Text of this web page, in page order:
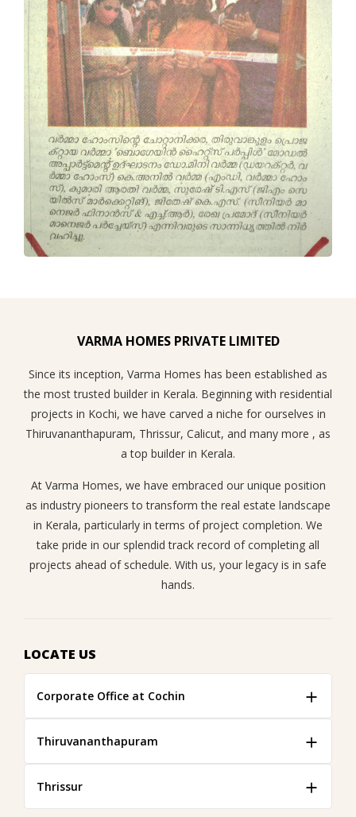
VARMA HOMES PRIVATE LIMITED
Since its inception, Varma Homes has been established as
the most trusted builder in Kerala. Beginning with residential
projects in Kochi, we have carved a niche for ourselves in
Thiruvananthapuram, Thrissur, Calicut, and many more , as
a top builder in Kerala.
At Varma Homes, we have embraced our unique position
as industry pioneers to transform the real estate landscape
in Kerala, particularly in terms of project completion. We
take pride in our splendid track record of completing all
projects ahead of schedule. With us, your legacy is in safe
hands.
LOCATE US
Corporate Office at Cochin
Thiruvananthapuram
Thrissur